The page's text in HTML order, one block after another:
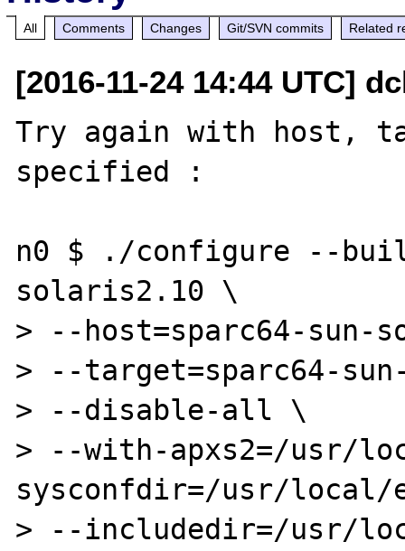
All Comments Changes Git/SVN commits Related
[2016-11-24 14:44 UTC]
Try again with host,
specified :
n0 $ ./configure --
solaris2.10 \
> --host=sparc64-sun-
> --target=sparc64-
> --disable-all \
> --with-apxs2=/usr/
sysconfdir=/usr/
> --includedir=/usr/